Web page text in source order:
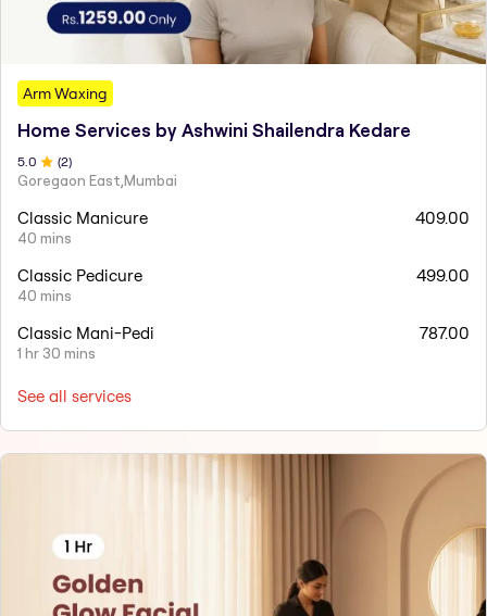
Arm Waxing
Home Services by Ashwini Shailendra Kedare
5.0 (2)
Goregaon East,Mumbai
Classic Manicure
40 mins
409.00
Classic Pedicure
40 mins
499.00
Classic Mani-Pedi
1 hr 30 mins
787.00
See all services